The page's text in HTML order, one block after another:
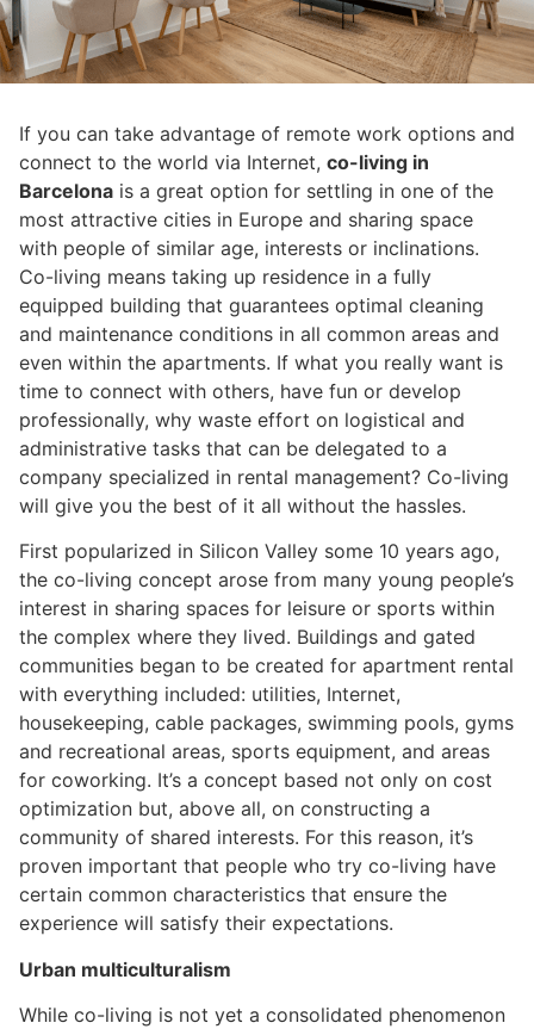
If you can take advantage of remote work options and
connect to the world via Internet, co-living in
Barcelona is a great option for settling in one of the
most attractive cities in Europe and sharing space
with people of similar age, interests or inclinations.
Co-living means taking up residence in a fully
equipped building that guarantees optimal cleaning
and maintenance conditions in all common areas and
even within the apartments. If what you really want is
time to connect with others, have fun or develop
professionally, why waste effort on logistical and
administrative tasks that can be delegated to a
company specialized in rental management? Co-living
will give you the best of it all without the hassles.
First popularized in Silicon Valley some 10 years ago,
the co-living concept arose from many young people’s
interest in sharing spaces for leisure or sports within
the complex where they lived. Buildings and gated
communities began to be created for apartment rental
with everything included: utilities, Internet,
housekeeping, cable packages, swimming pools, gyms
and recreational areas, sports equipment, and areas
for coworking. It’s a concept based not only on cost
optimization but, above all, on constructing a
community of shared interests. For this reason, it’s
proven important that people who try co-living have
certain common characteristics that ensure the
experience will satisfy their expectations.
Urban multiculturalism
While co-living is not yet a consolidated phenomenon